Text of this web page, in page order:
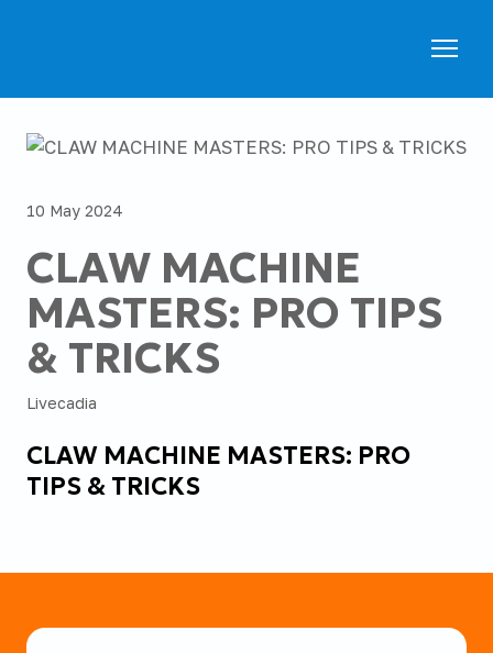
10 May 2024
CLAW MACHINE
MASTERS: PRO TIPS
& TRICKS
Livecadia
CLAW MACHINE MASTERS: PRO
TIPS & TRICKS